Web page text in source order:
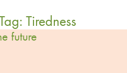
Tiredness
future